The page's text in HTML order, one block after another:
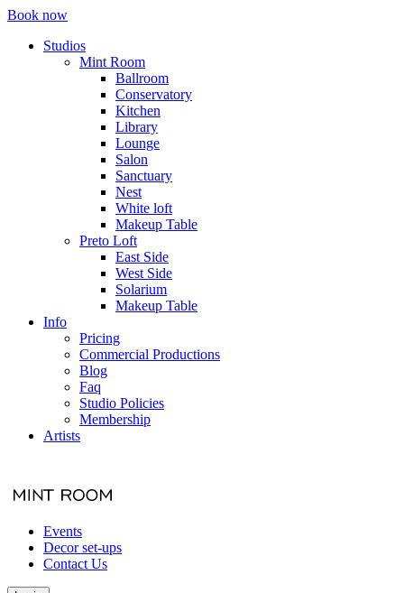
Book now
Studios
Mint Room
Ballroom
Conservatory
Kitchen
Library
Lounge
Salon
Sanctuary
Nest
White loft
Makeup Table
Preto Loft
East Side
West Side
Solarium
Makeup Table
Info
Pricing
Commercial Productions
Blog
Faq
Studio Policies
Membership
Artists
Events
Decor set-ups
Contact Us